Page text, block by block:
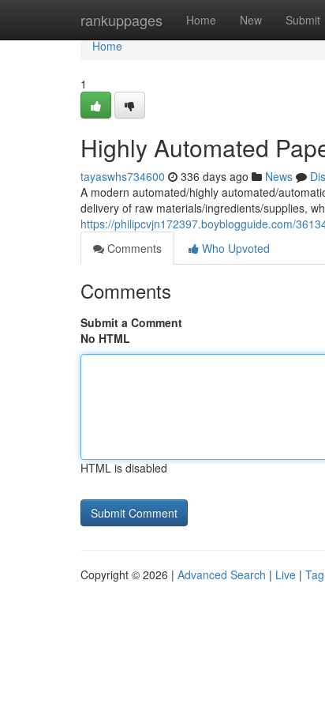
rankuppages Home New Submit
Home
Home
1
Highly Automated
tayaswhs734600 336 days ago News
A modern automated/highly automated/
delivery of raw materials/ingredients/supplies,
https://philipcvjn172397.boyblogguide.com/
Comments
Who Upvoted
Comments
Submit a Comment
No HTML
HTML is disabled
Copyright © 2026 | Advanced Search | Live |